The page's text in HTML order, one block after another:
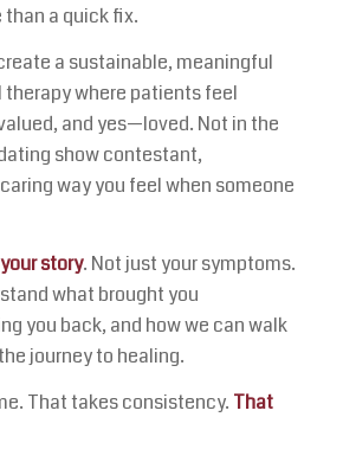
than a quick fix.
a sustainable, meaningful
where patients feel
and yes—loved. Not in the
show contestant,
way you feel when someone
story. Not just your symptoms.
what brought you
you back, and how we can walk
journey to healing.
That takes consistency. That